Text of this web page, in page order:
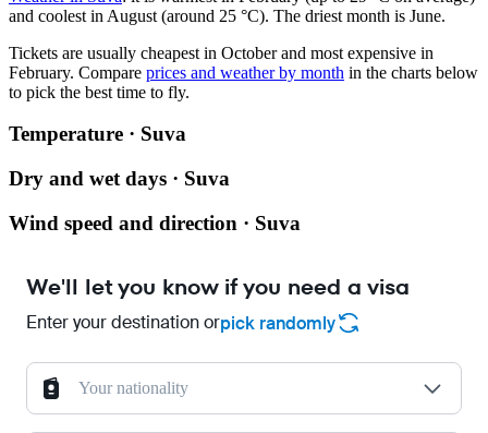
and coolest in August (around 25 °C). The driest month is June.
Tickets are usually cheapest in October and most expensive in
February. Compare prices and weather by month in the charts below
to pick the best time to fly.
Temperature · Suva
Dry and wet days · Suva
Wind speed and direction · Suva
We'll let you know if you need a visa
Enter your destination orpick randomly
Your nationality